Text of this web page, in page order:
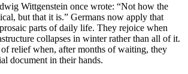
Wittgenstein once wrote: “Not how the
but that it is.” Germans now apply that
parts of daily life. They rejoice when
collapses in winter rather than all of it.
relief when, after months of waiting, they
document in their hands.